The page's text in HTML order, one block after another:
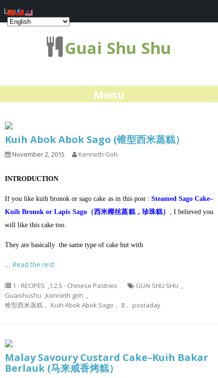
Guai Shu Shu
Menu
Kuih Abok Abok Sago (锥型西米蒸糕）
November 2, 2015 Kenneth Goh
INTRODUCTION
If you like kuih bronok or sago cake as in this post : Steamed Sago Cake–
Kuih Bronok or Lapis Sagu（西米椰丝蒸糕，珍珠糕） , I believed you
will like this cake too.
They are basically the same type of cake but with
… Read the rest
1 - RECIPES ,1.2.5 - Chinese Pastries GUAI SHU SHU ,
Guaishushu ,kenneth goh ,
锥型西米蒸糕， Kuih Abok Abok Sago， 8， postaday
Malay Savoury Custard Cake–Kuih Bakar
Berlauk (马来咸香烤糕）
Log In